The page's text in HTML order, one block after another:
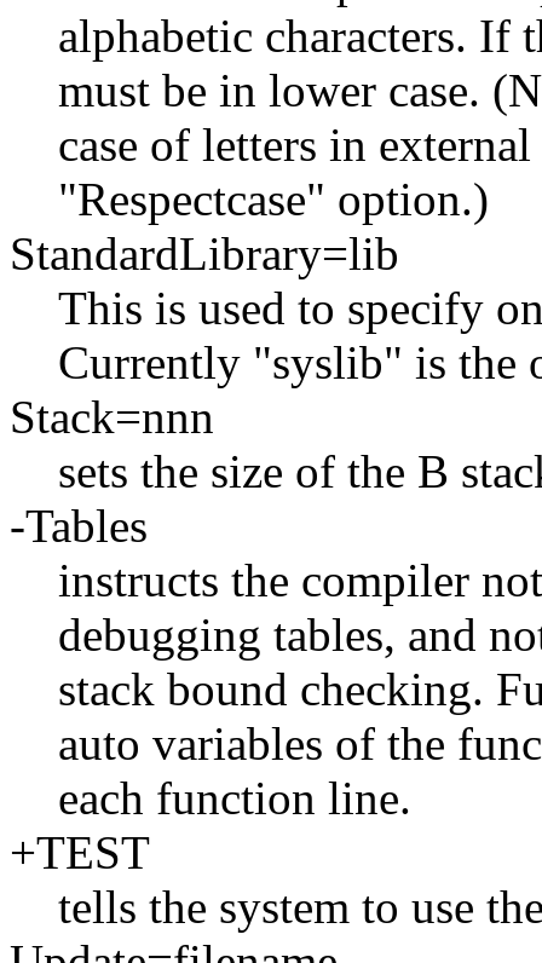
alphabetic characters. If
must be in lower case.
case of letters in
"Respectcase" option.)
StandardLibrary=lib
This is used to specify
Currently "syslib" is the
Stack=nnn
sets the size of the B
-Tables
instructs the compiler
debugging tables, and
stack bound checking.
auto variables of the
each function line.
+TEST
tells the system to use